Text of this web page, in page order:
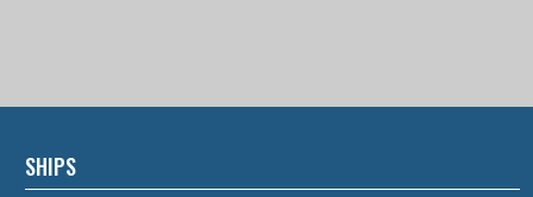
SHIPS